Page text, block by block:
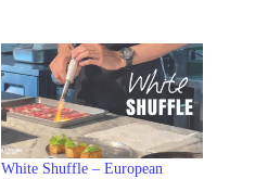
White Shuffle – European